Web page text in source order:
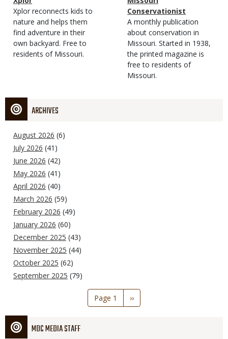
Type
Magazine
Type
Description
Xplor reconnects kids to
nature and helps them
find adventure in their
own backyard. Free to
residents of Missouri.
Type
Conservationist
Magazine
Type
Description
A monthly publication
about conservation in
Missouri. Started in 1938,
the printed magazine is
free to residents of
Missouri.
ARCHIVES
August 2026 (6)
July 2026 (41)
June 2026 (42)
May 2026 (41)
April 2026 (40)
March 2026 (59)
February 2026 (49)
January 2026 (60)
December 2025 (43)
November 2025 (44)
October 2025 (62)
September 2025 (79)
Page 1
Next
page
››
MDC MEDIA STAFF